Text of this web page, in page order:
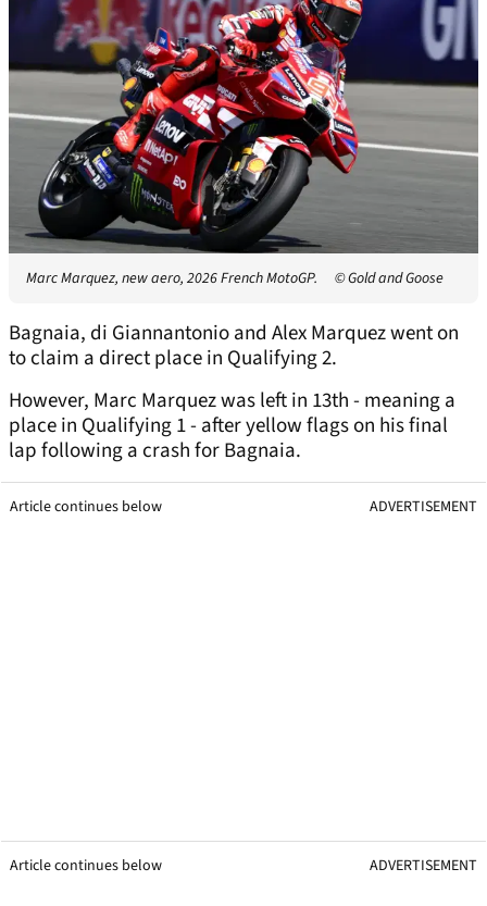
Marc Marquez, new aero, 2026 French MotoGP. © Gold and Goose
Bagnaia, di Giannantonio and Alex Marquez went on
to claim a direct place in Qualifying 2.
However, Marc Marquez was left in 13th - meaning a
place in Qualifying 1 - after yellow flags on his final
lap following a crash for Bagnaia.
Article continues below ADVERTISEMENT
Article continues below ADVERTISEMENT